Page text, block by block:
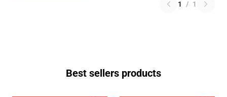
1 / 1
Best sellers products